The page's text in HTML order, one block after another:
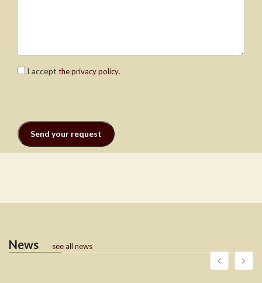
I accept the privacy policy.
News see all news